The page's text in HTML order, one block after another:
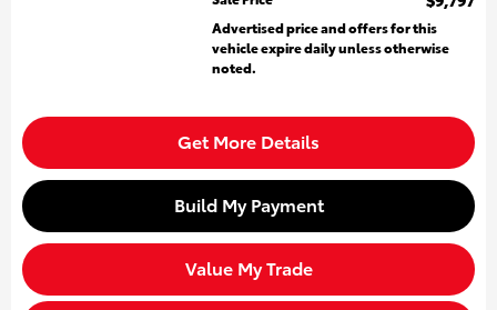
Advertised price and offers for this
vehicle expire daily unless otherwise
noted.
Get More Details
Build My Payment
Value My Trade